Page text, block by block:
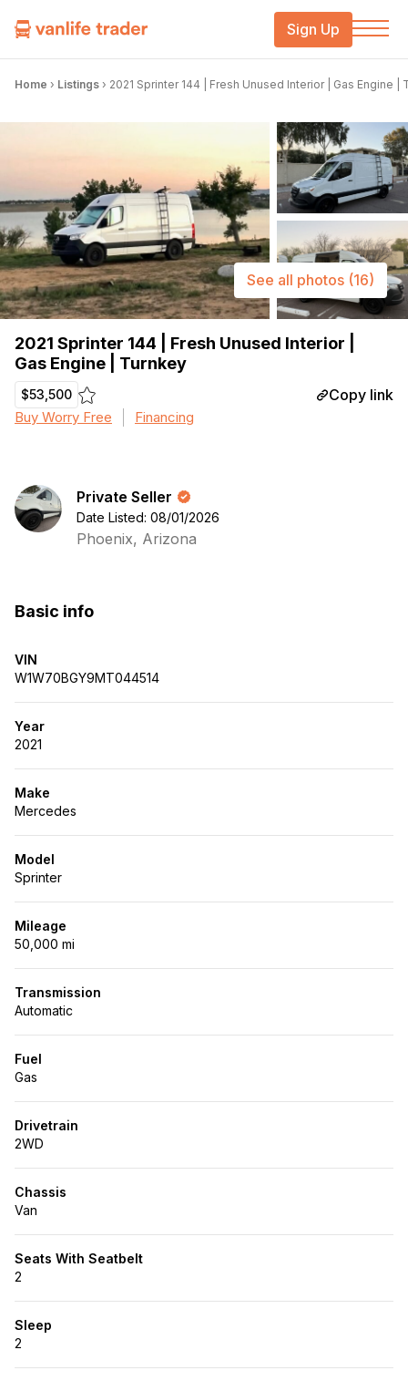
Sign Up
Home › Listings › 2021 Sprinter 144 | Fresh Unused Interior | Gas Engine |
2021 Sprinter 144 | Fresh Unused Interior |
Gas Engine | Turnkey
$53,500 Copy link
Buy Worry Free Financing
See all photos (16)
Private Seller
Date Listed: 08/01/2026
Phoenix, Arizona
Basic info
VIN
W1W70BGY9MT044514
Year
2021
Make
Mercedes
Model
Sprinter
Mileage
50,000 mi
Transmission
Automatic
Fuel
Gas
Drivetrain
2WD
Chassis
Van
Seats With Seatbelt
2
Sleep
2